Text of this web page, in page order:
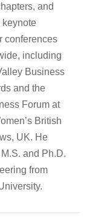
and
keynote
conferences
including
Business
and the
Forum at
British
UK. He
and Ph.D.
from